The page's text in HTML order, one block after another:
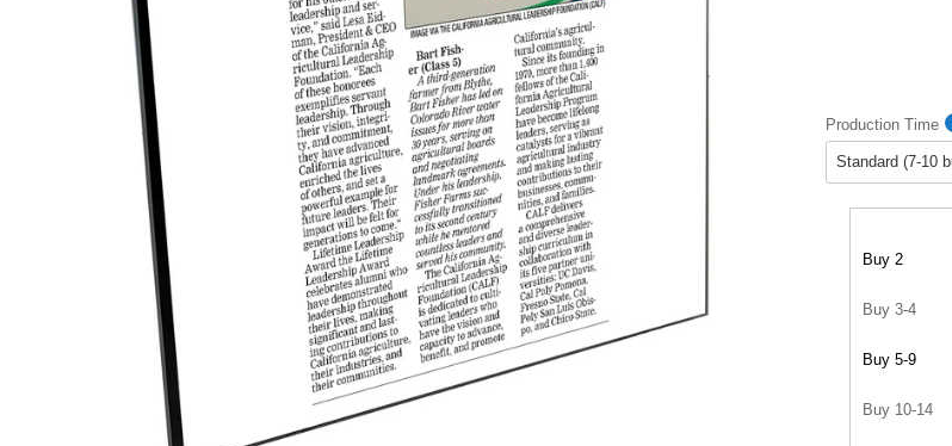
Production Time
Buy 2
Buy 3-4
Buy 5-9
Buy 10-14